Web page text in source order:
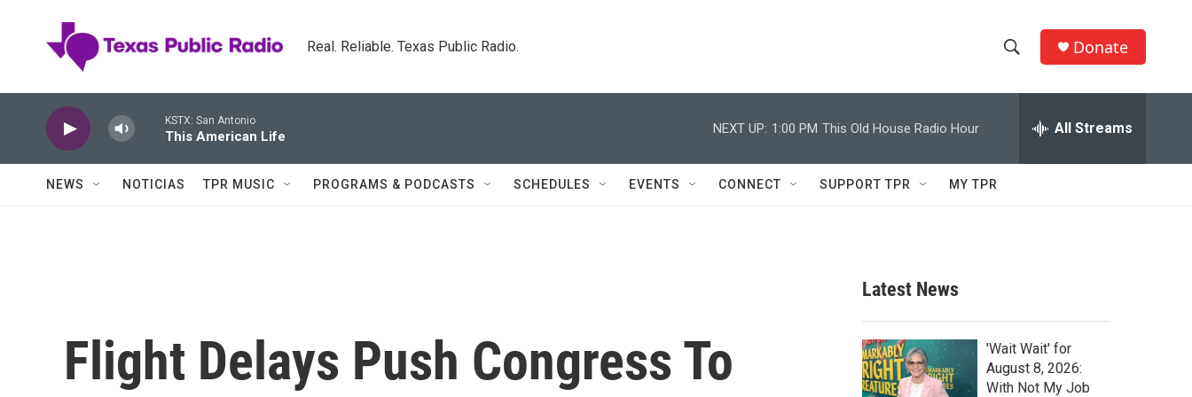
Real. Reliable. Texas Public Radio.
h
w
c
h
e
h
Q
Donate
KSTX: San Antonio
This American Life
NEXT UP: 1:00 PM This Old House Radio Hour All Streams
NEWS NOTICIAS TPR MUSIC PROGRAMS & PODCASTS SCHEDULES EVENTS CONNECT SUPPORT TPR MY TPR
Flight Delays Push Congress To
Latest News
'Wait Wait' for
August 8, 2026:
With Not My Job